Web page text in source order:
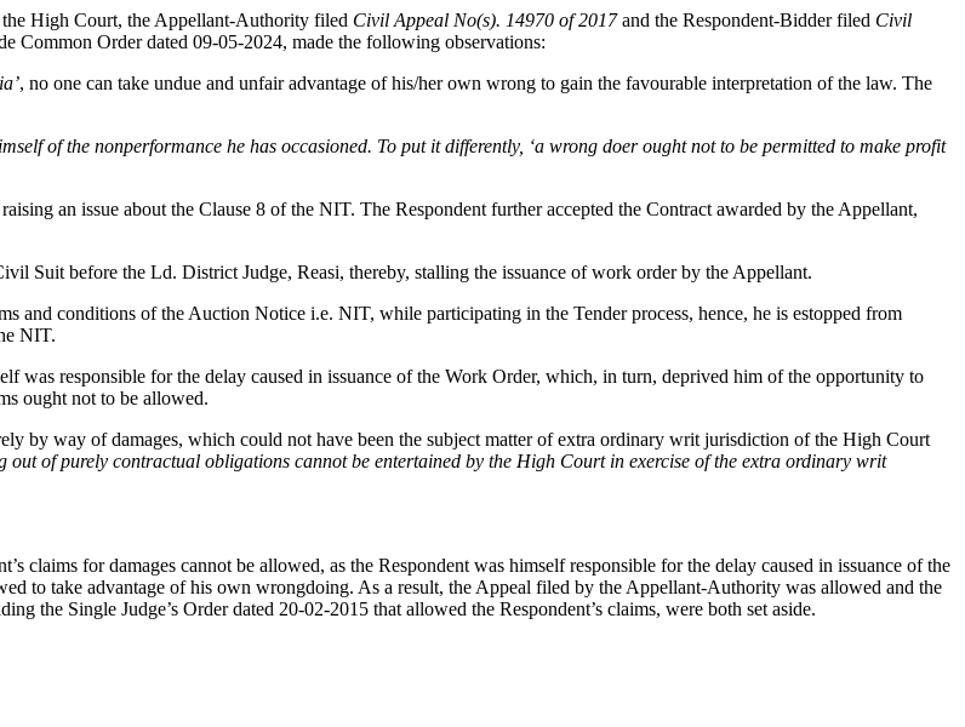
High Court, the Appellant-Authority filed Civil Appeal No(s). 14970 of 2017and the Respondent-Bidder filed Civil
Common Order dated 09-05-2024, made the following observations:
, no one can take undue and unfair advantage of his/her own wrong to gain the favourable interpretation of the law. The
of the nonperformance he has occasioned. To put it differently, ‘a wrong doer ought not to be permitted to make profit
an issue about the Clause 8 of the NIT. The Respondent further accepted the Contract awarded by the Appellant,
Suit before the Ld. District Judge, Reasi, thereby, stalling the issuance of work order by the Appellant.
and conditions of the Auction Notice i.e. NIT, while participating in the Tender process, hence, he is estopped from
NIT.
was responsible for the delay caused in issuance of the Work Order, which, in turn, deprived him of the opportunity to
ought not to be allowed.
by way of damages, which could not have been the subject matter of extra ordinary writ jurisdiction of the High Court
out of purely contractual obligations cannot be entertained by the High Court in exercise of the extra ordinary writ
claims for damages cannot be allowed, as the Respondent was himself responsible for the delay caused in issuance of the
to take advantage of his own wrongdoing. As a result, the Appeal filed by the Appellant-Authority was allowed and the
the Single Judge’s Order dated 20-02-2015 that allowed the Respondent’s claims, were both set aside.